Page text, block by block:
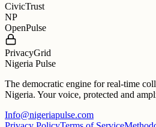
CivicTrust
NP
OpenPulse
PrivacyGrid
Nigeria Pulse
The democratic engine for real-time
Nigeria. Your voice, protected and
Info@nigeriapulse.com